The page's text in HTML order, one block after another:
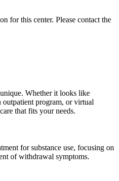
for this center. Please contact the
Whether it looks like
outpatient program, or virtual
that fits your needs.
for substance use, focusing on
of withdrawal symptoms.